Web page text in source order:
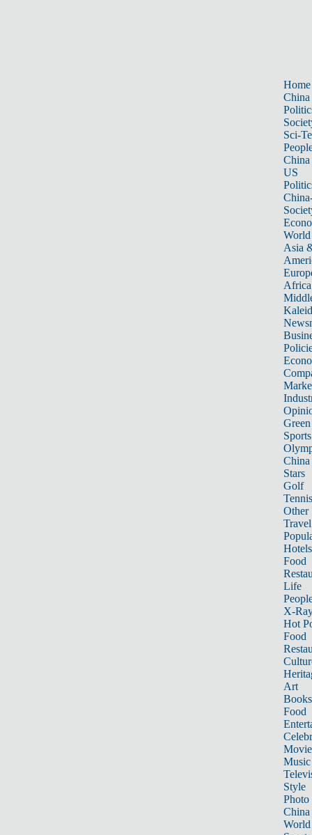
Home
China
Sci-
China
US
World
Asia
Africa
Sports
China
Stars
Golf
Tennis
Other
Travel
Hotels
Food
Life
X-
Hot
Food
Art
Books
Food
Music
Style
Photo
China
World